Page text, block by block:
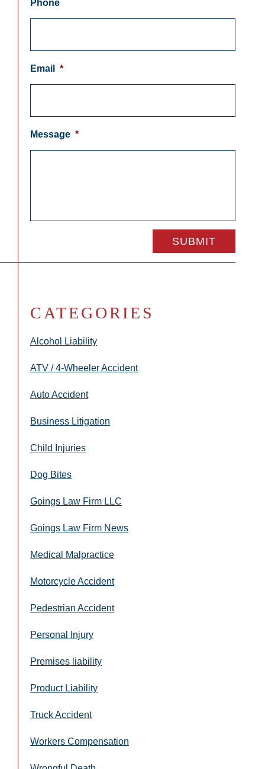
Phone
Email *
Message *
CATEGORIES
Alcohol Liability
ATV / 4-Wheeler Accident
Auto Accident
Business Litigation
Child Injuries
Dog Bites
Goings Law Firm LLC
Goings Law Firm News
Medical Malpractice
Motorcycle Accident
Pedestrian Accident
Personal Injury
Premises liability
Product Liability
Truck Accident
Workers Compensation